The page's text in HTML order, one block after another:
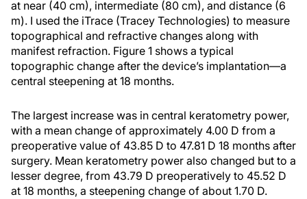
at near (40 cm), intermediate (80 cm), and distance (6
m). I used the iTrace (Tracey Technologies) to measure
topographical and refractive changes along with
manifest refraction. Figure 1 shows a typical
topographic change after the device’s implantation—a
central steepening at 18 months.
The largest increase was in central keratometry power,
with a mean change of approximately 4.00 D from a
preoperative value of 43.85 D to 47.81 D 18 months after
surgery. Mean keratometry power also changed but to a
lesser degree, from 43.79 D preoperatively to 45.52 D
at 18 months, a steepening change of about 1.70 D.